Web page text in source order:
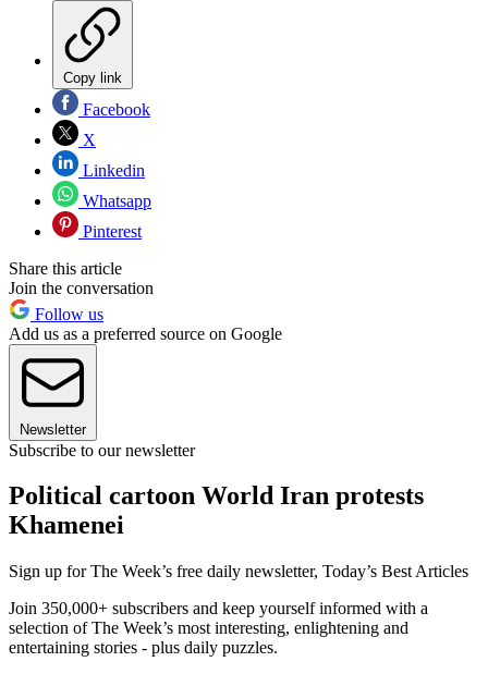
Copy link
Facebook
X
Linkedin
Whatsapp
Pinterest
Share this article
Join the conversation
Follow us
Add us as a preferred source on Google
Newsletter
Subscribe to our newsletter
Political cartoon World Iran protests
Khamenei
Sign up for The Week’s free daily newsletter, Today’s Best Articles
Join 350,000+ subscribers and keep yourself informed with a
selection of The Week’s most interesting, enlightening and
entertaining stories - plus daily puzzles.